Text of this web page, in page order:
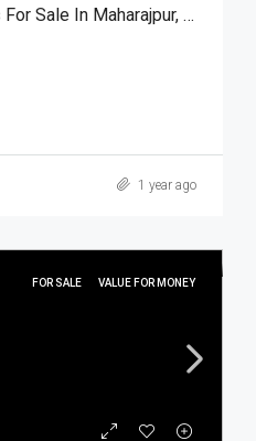
Prime Residential Plots For Sale In Maharajpur, Kanpur
1 year ago
FOR SALE VALUE FOR MONEY